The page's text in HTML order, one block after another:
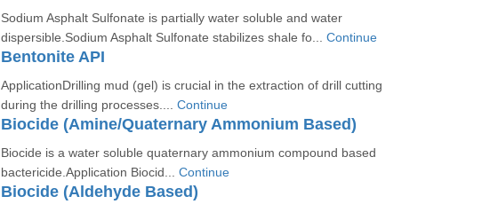
Sodium Asphalt Sulfonate is partially water soluble and water
dispersible.Sodium Asphalt Sulfonate stabilizes shale fo... Continue
Bentonite API
ApplicationDrilling mud (gel) is crucial in the extraction of drill cutting
during the drilling processes.... Continue
Biocide (Amine/Quaternary Ammonium Based)
Biocide is a water soluble quaternary ammonium compound based
bactericide.Application Biocid... Continue
Biocide (Aldehyde Based)